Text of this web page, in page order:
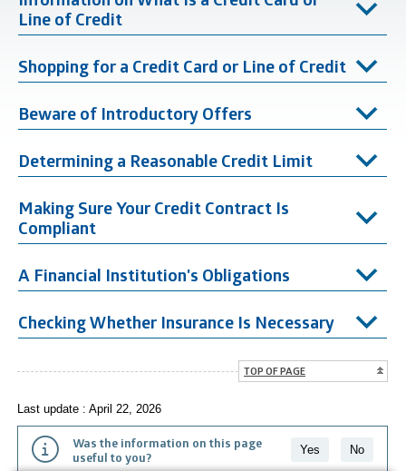
Line of Credit
Shopping for a Credit Card or Line of Credit
Beware of Introductory Offers
Determining a Reasonable Credit Limit
Making Sure Your Credit Contract Is
Compliant
A Financial Institution's Obligations
Checking Whether Insurance Is Necessary
TOP OF PAGE
Last update : April 22, 2026
Was the information on this page
useful to you?
Yes No